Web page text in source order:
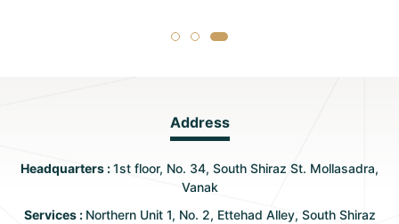
Address
Headquarters :1st floor, No. 34, South Shiraz St. Mollasadra,
Vanak
Services : Northern Unit 1, No. 2, Ettehad Alley, South Shiraz